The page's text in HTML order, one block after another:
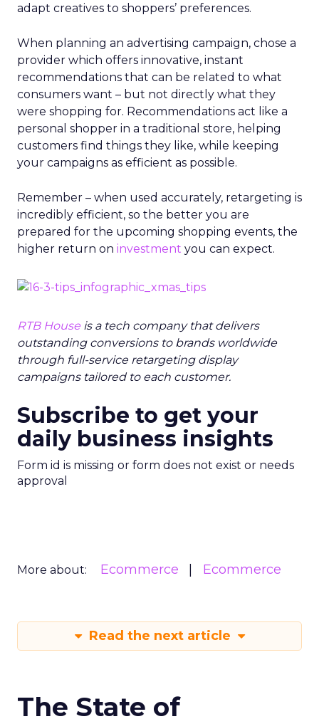
adapt creatives to shoppers’ preferences.
When planning an advertising campaign, chose a
provider which offers innovative, instant
recommendations that can be related to what
consumers want – but not directly what they
were shopping for. Recommendations act like a
personal shopper in a traditional store, helping
customers find things they like, while keeping
your campaigns as efficient as possible.
Remember – when used accurately, retargeting is
incredibly efficient, so the better you are
prepared for the upcoming shopping events, the
higher return on investment you can expect.
RTB House is a tech company that delivers
outstanding conversions to brands worldwide
through full-service retargeting display
campaigns tailored to each customer.
Subscribe to get your
daily business insights
Form id is missing or form does not exist or needs
approval
More about: Ecommerce Ecommerce
Read the next article
The State of